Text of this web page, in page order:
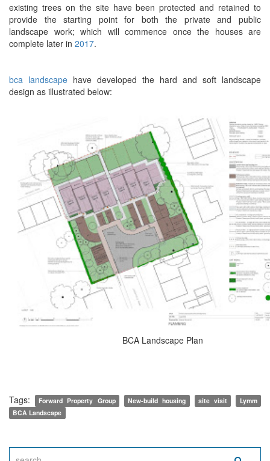
existing trees on the site have been protected and retained to
provide the starting point for both the private and public
landscape work; which will commence once the houses are
complete later in 2017.
bca landscape have developed the hard and soft landscape
design as illustrated below:
BCA Landscape Plan
Tags: Forward Property Group New-build housing site visit
Lymm
BCA Landscape